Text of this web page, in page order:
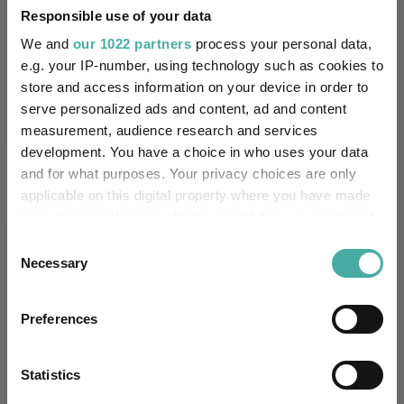
Responsible use of your data
We and our 1022 partners process your personal data,
e.g. your IP-number, using technology such as cookies to
store and access information on your device in order to
serve personalized ads and content, ad and content
measurement, audience research and services
development. You have a choice in who uses your data
and for what purposes. Your privacy choices are only
applicable on this digital property where you have made
the Privacy trigger icon.
Collect information about your geographical
meters
Identify your device by actively scanning it for
Selection
Necessary
Preferences
Statistics
Performance criteria
You can explore more with interactive
Explore now